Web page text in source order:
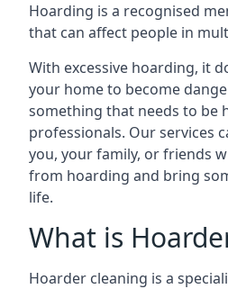
Hoarding is a recognised
that can affect people in
With excessive hoarding, it
your home to become
something that needs to be
professionals. Our services
you, your family, or friends
from hoarding and bring
life.
What is
Hoarder cleaning is a